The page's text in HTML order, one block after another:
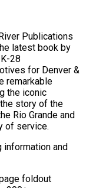
Publications
latest book by
28
for Denver &
remarkable
the iconic
story of the
Rio Grande and
of service.
information and
foldout